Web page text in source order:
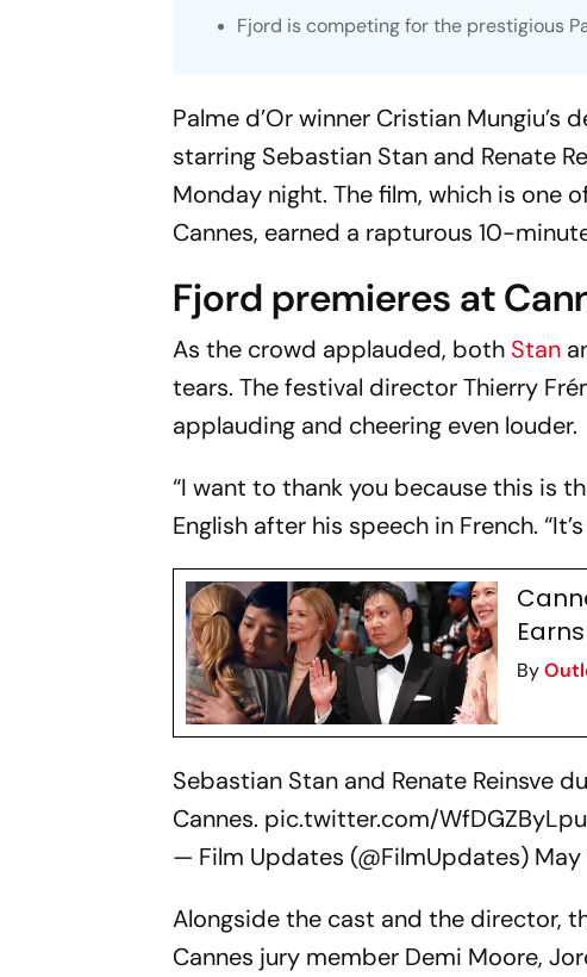
Fjord is competing for the prestigious
Palme d’Or winner Cristian Mungiu’s
starring Sebastian Stan and Renate
Monday night. The film, which is one
Cannes, earned a rapturous 10-
Fjord premieres at
As the crowd applauded, both Stan
tears. The festival director Thierry
applauding and cheering even louder.
“I want to thank you because this is
English after his speech in French.
By
Sebastian Stan and Renate Reinsve
Cannes. pic.twitter.com/WfDGZByLpu
— Film Updates (@FilmUpdates) May
Alongside the cast and the director,
Cannes jury member Demi Moore,